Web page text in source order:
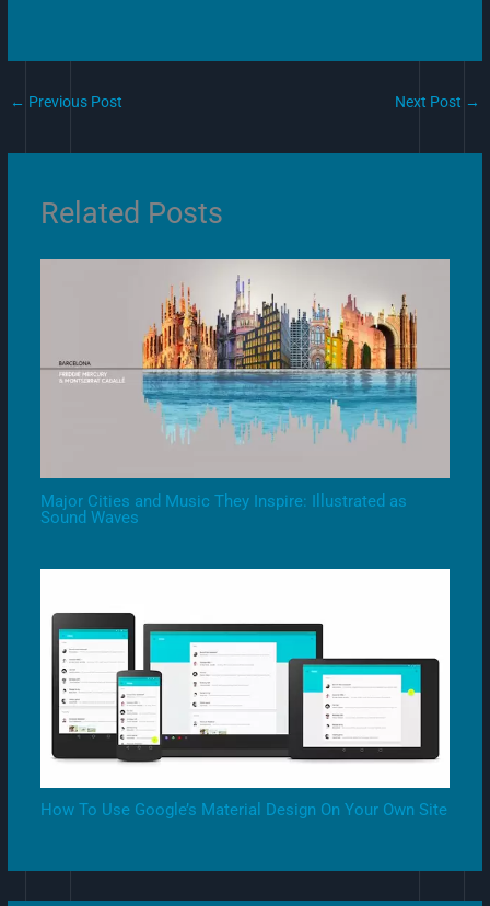
← Previous Post Next Post →
Related Posts
Major Cities and Music They Inspire: Illustrated as
Sound Waves
How To Use Google’s Material Design On Your Own Site